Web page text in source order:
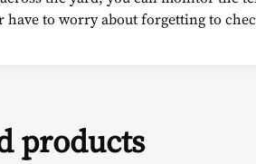
have to worry about forgetting to
products